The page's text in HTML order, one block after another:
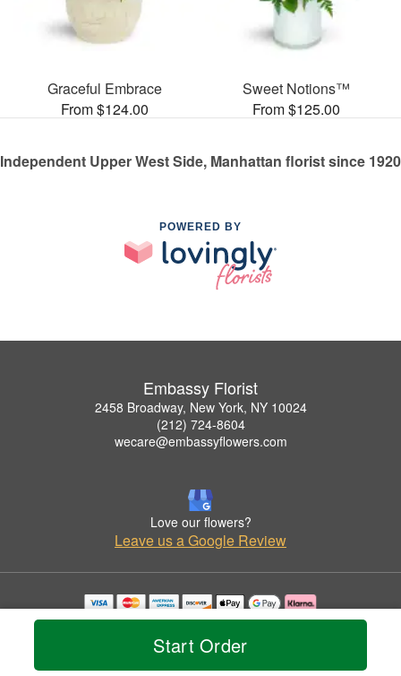
Start Order
Graceful Embrace
From $124.00
Sweet Notions™
From $125.00
Independent Upper West Side, Manhattan florist since 1920
POWERED BY
Embassy Florist
2458 Broadway, New York, NY 10024
(212) 724-8604
wecare@embassyflowers.com
Love our flowers?
Leave us a Google Review
Copyrighted images herein are used with permission by Embassy Florist.
© 2026 All Rights Reserved.
Privacy Policy Accessibility Statement